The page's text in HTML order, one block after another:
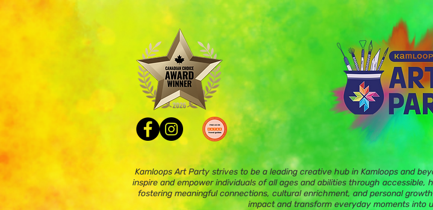
Kamloops Art Party strives to be a leading creative hub in Kamloops and
inspire and empower individuals of all ages and abilities through
fostering meaningful connections, cultural enrichment, and personal
impact and transform everyday moments into